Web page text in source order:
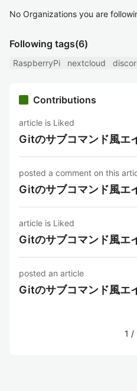
No Organizations you are
Following tags(6)
RaspberryPi nextcloud
Contributions
article is Liked
Gitのサブコマンド風エ
posted a comment on this
Gitのサブコマンド風エ
article is Liked
Gitのサブコマンド風エ
posted an article
Gitのサブコマンド風エ
1 /